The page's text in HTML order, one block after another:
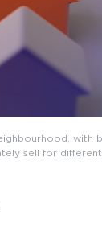
with
sell for